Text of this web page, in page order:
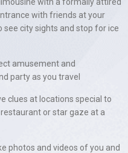
with friends at your
city sights and stop for ice
amusement and
party as you travel
clues at locations special to
or star gaze at a
photos and videos of you and